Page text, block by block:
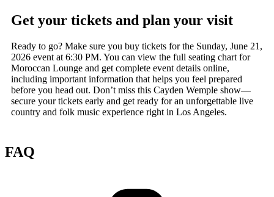
Get your tickets and plan your visit
Ready to go? Make sure you buy tickets for the Sunday, June 21,
2026 event at 6:30 PM. You can view the full seating chart for
Moroccan Lounge and get complete event details online,
including important information that helps you feel prepared
before you head out. Don’t miss this Cayden Wemple show—
secure your tickets early and get ready for an unforgettable live
country and folk music experience right in Los Angeles.
FAQ